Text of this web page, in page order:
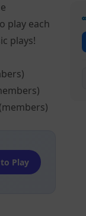
play each
plays!
Play